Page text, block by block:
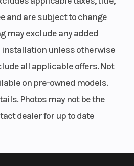
XL
includes:
Divider
and are subject to change
may exclude any added
installation unless otherwise
all applicable offers. Not
on pre-owned models.
Photos may not be the
dealer for up to date